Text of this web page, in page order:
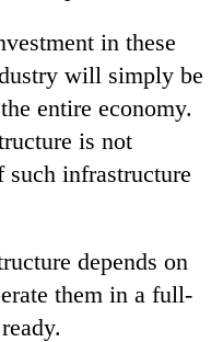
in these
will simply be
entire economy.
is not
such infrastructure
depends on
them in a full-